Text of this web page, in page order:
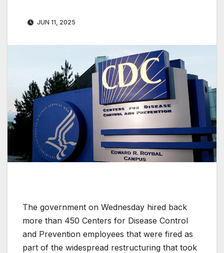
JUN 11, 2025
The government on Wednesday hired back
more than 450 Centers for Disease Control
and Prevention employees that were fired as
part of the widespread restructuring that took